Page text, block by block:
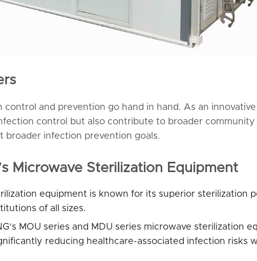
control and prevention go hand in hand. As an
control but also contribute to broader
broader infection prevention goals.
Microwave Sterilization Equipment
equipment is known for its superior sterilization
of all sizes.
MOU series and MDU series microwave sterilization
reducing healthcare-associated infection risks